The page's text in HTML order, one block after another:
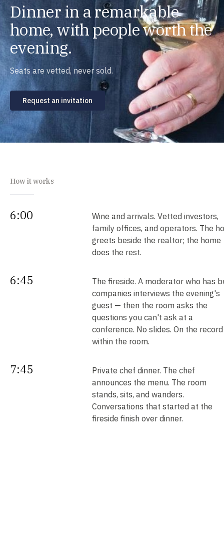
Dinner in a remarkable
home, with people worth the
evening.
Seats are vetted, never sold.
Request an invitation
How it works
6:00
Wine and arrivals. Vetted investors,
family offices, and operators. The
greets beside the realtor; the home
does the rest.
6:45
The fireside. A moderator who has
companies interviews the evening's
guest — then the room asks the
questions you can't ask at a
conference. No slides. On the record
within the room.
7:45
Private chef dinner. The chef
announces the menu. The room
stands, sits, and wanders.
Conversations that started at the
fireside finish over dinner.